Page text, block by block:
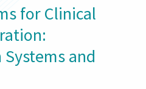
for Clinical
and